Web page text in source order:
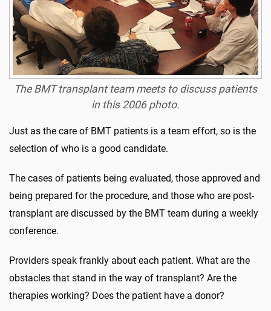
The BMT transplant team meets to discuss patients
in this 2006 photo.
Just as the care of BMT patients is a team effort, so is the
selection of who is a good candidate.
The cases of patients being evaluated, those approved and
being prepared for the procedure, and those who are post-
transplant are discussed by the BMT team during a weekly
conference.
Providers speak frankly about each patient. What are the
obstacles that stand in the way of transplant? Are the
therapies working? Does the patient have a donor?